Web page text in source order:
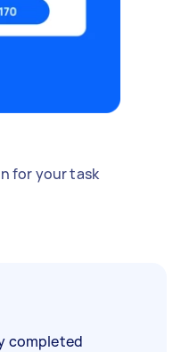
for your task
completed